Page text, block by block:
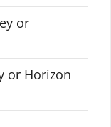
or
or Horizon